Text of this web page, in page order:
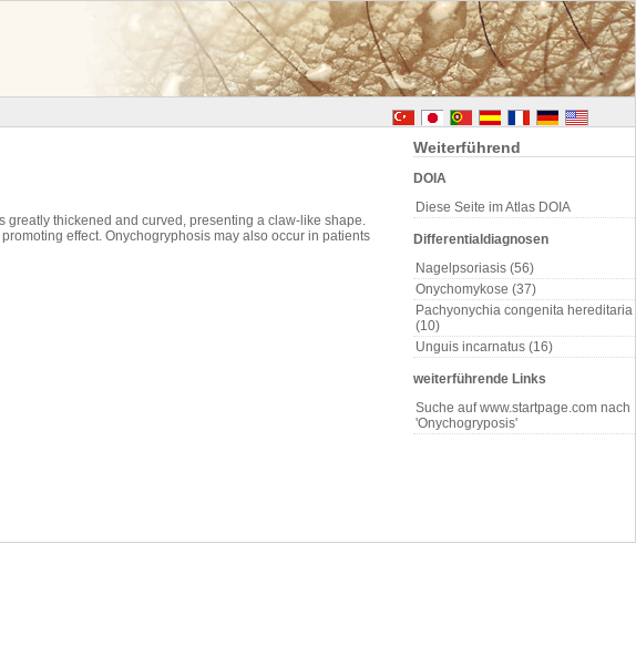
Weiterführend
DOIA
Diese Seite im Atlas DOIA
Differentialdiagnosen
Nagelpsoriasis (56)
Onychomykose (37)
Pachyonychia congenita hereditaria
(10)
Unguis incarnatus (16)
weiterführende Links
Suche auf www.startpage.com nach
'Onychogryposis'
thickened and curved, presenting a claw-like shape.
effect. Onychogryphosis may also occur in patients